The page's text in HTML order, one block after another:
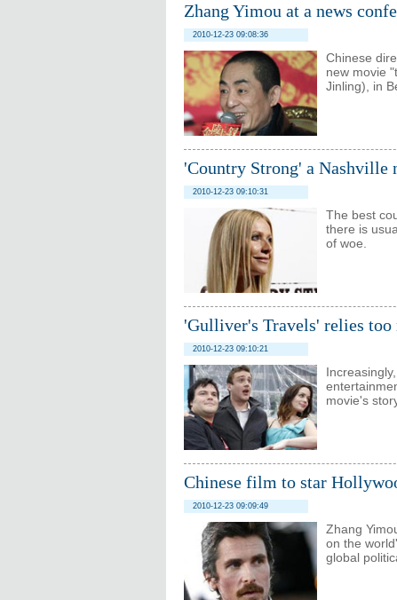
Zhang Yimou at a news
2010-12-23 09:08:36
Chinese
new movie
Jinling), in
'Country Strong' a Nashville
2010-12-23 09:10:31
The best
there is
of woe.
'Gulliver's Travels' relies too
2010-12-23 09:10:21
movie's
Chinese film to star
2010-12-23 09:09:49
Zhang
on the
global